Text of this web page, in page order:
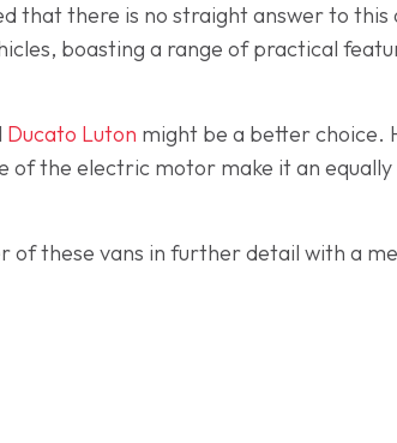
that there is no straight answer to
boasting a range of practical
Ducato Luton might be a better choice.
of the electric motor make it an
of these vans in further detail with a